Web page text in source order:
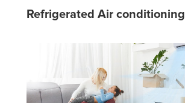
Refrigerated Air conditioning